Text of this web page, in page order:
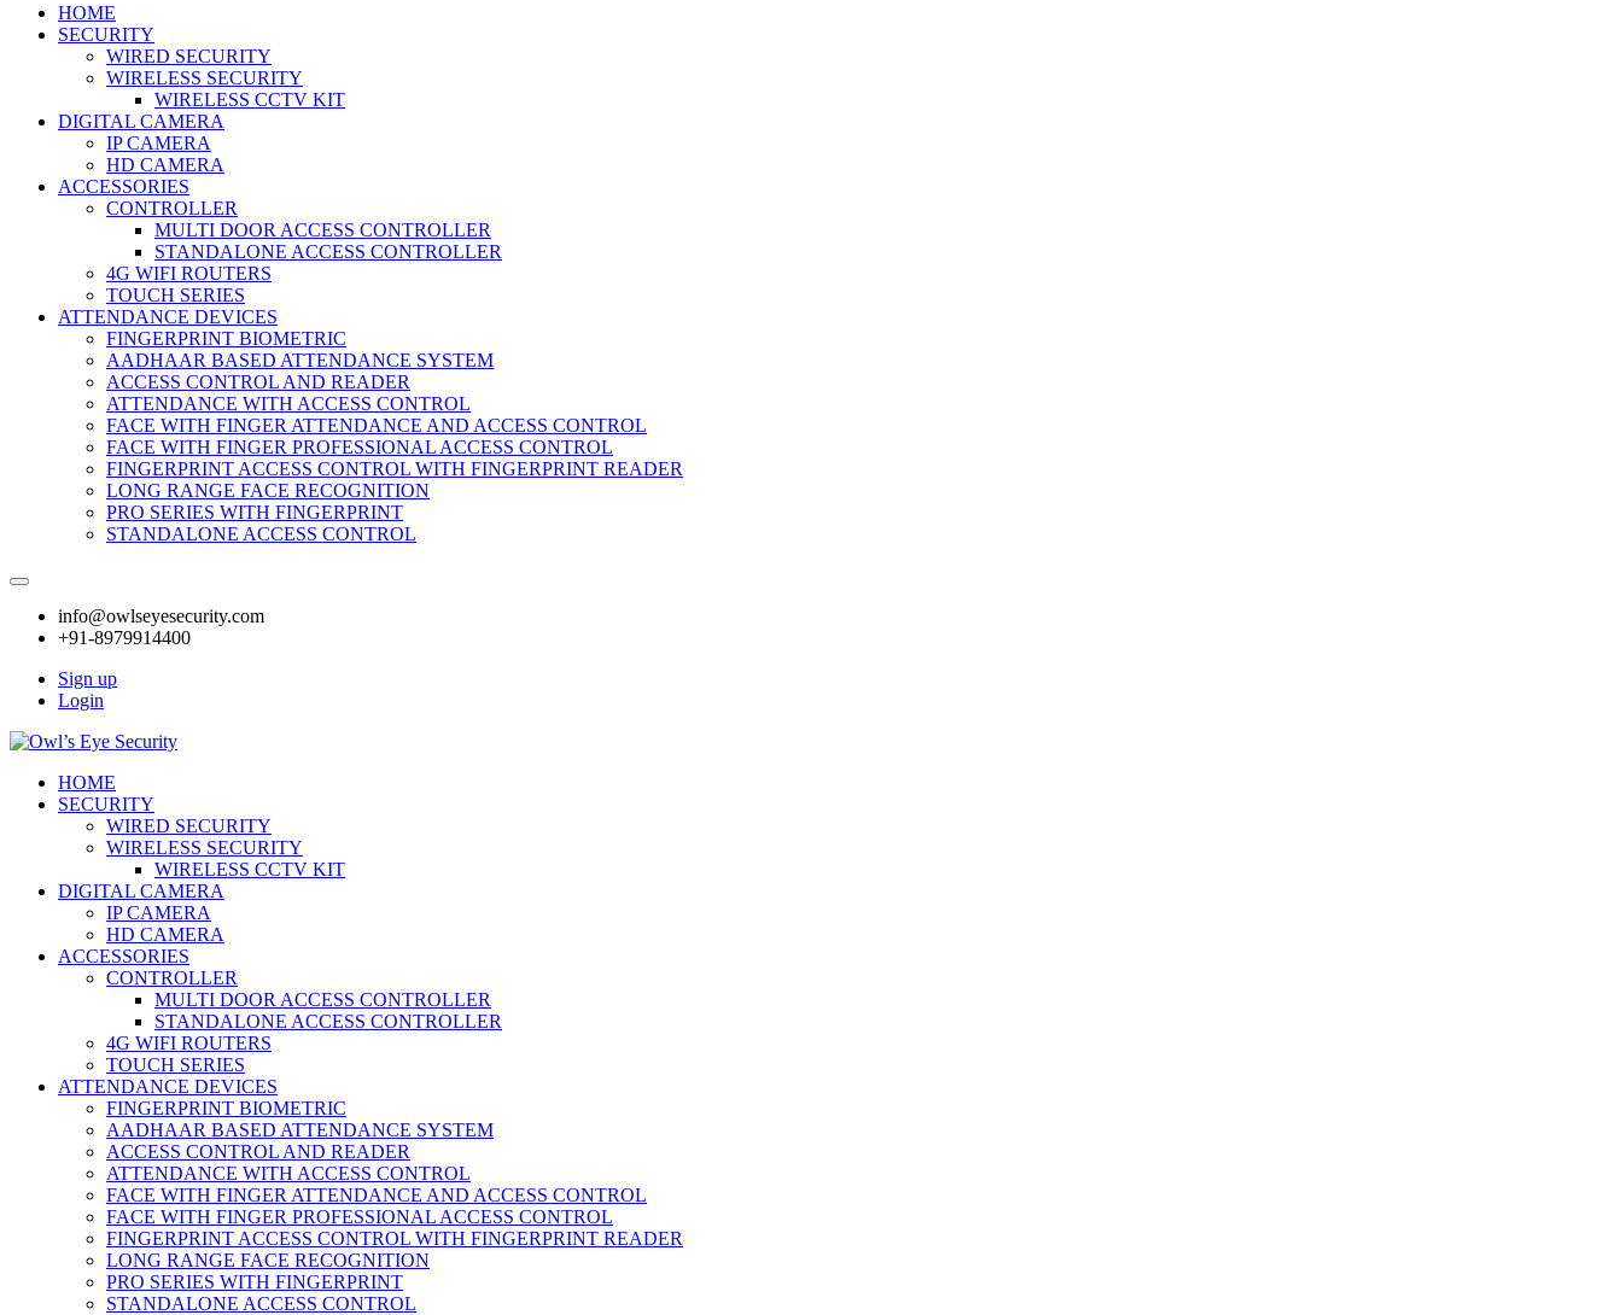
HOME
SECURITY
WIRED SECURITY
WIRELESS SECURITY
WIRELESS CCTV KIT
DIGITAL CAMERA
IP CAMERA
HD CAMERA
ACCESSORIES
CONTROLLER
MULTI DOOR ACCESS CONTROLLER
STANDALONE ACCESS CONTROLLER
4G WIFI ROUTERS
TOUCH SERIES
ATTENDANCE DEVICES
FINGERPRINT BIOMETRIC
AADHAAR BASED ATTENDANCE SYSTEM
ACCESS CONTROL AND READER
ATTENDANCE WITH ACCESS CONTROL
FACE WITH FINGER ATTENDANCE AND ACCESS CONTROL
FACE WITH FINGER PROFESSIONAL ACCESS CONTROL
FINGERPRINT ACCESS CONTROL WITH FINGERPRINT READER
LONG RANGE FACE RECOGNITION
PRO SERIES WITH FINGERPRINT
STANDALONE ACCESS CONTROL
info@owlseyesecurity.com
+91-8979914400
Sign up
Login
HOME
SECURITY
WIRED SECURITY
WIRELESS SECURITY
WIRELESS CCTV KIT
DIGITAL CAMERA
IP CAMERA
HD CAMERA
ACCESSORIES
CONTROLLER
MULTI DOOR ACCESS CONTROLLER
STANDALONE ACCESS CONTROLLER
4G WIFI ROUTERS
TOUCH SERIES
ATTENDANCE DEVICES
FINGERPRINT BIOMETRIC
AADHAAR BASED ATTENDANCE SYSTEM
ACCESS CONTROL AND READER
ATTENDANCE WITH ACCESS CONTROL
FACE WITH FINGER ATTENDANCE AND ACCESS CONTROL
FACE WITH FINGER PROFESSIONAL ACCESS CONTROL
FINGERPRINT ACCESS CONTROL WITH FINGERPRINT READER
LONG RANGE FACE RECOGNITION
PRO SERIES WITH FINGERPRINT
STANDALONE ACCESS CONTROL